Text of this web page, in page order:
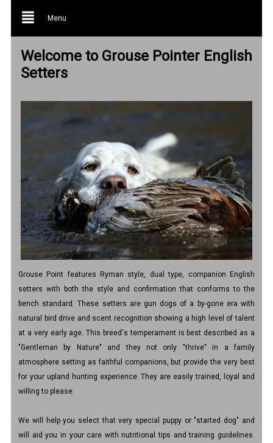
Menu
Welcome to Grouse Pointer English
Setters
Grouse Point features Ryman style, dual type, companion English
setters with both the style and confirmation that conforms to the
bench standard. These setters are gun dogs of a by-gone era with
natural bird drive and scent recognition showing a high level of talent
at a very early age. This breed's temperament is best described as a
"Gentleman by Nature" and they not only "thrive" in a family
atmosphere setting as faithful companions, but provide the very best
for your upland hunting experience. They are easily trained, loyal and
willing to please.
We will help you select that very special puppy or "started dog" and
will aid you in your care with nutritional tips and training guidelines.